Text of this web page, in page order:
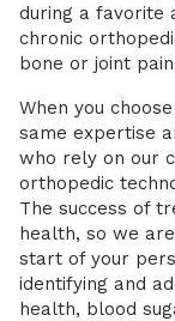
during a favorite
chronic
bone or joint
When you
same expertise
who rely on our
orthopedic
The success of
health, so we
start of your
identifying and
health, blood